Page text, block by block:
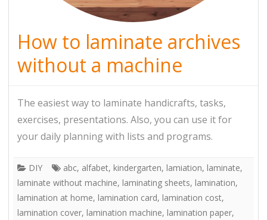
How to laminate archives
without a machine
The easiest way to laminate handicrafts, tasks,
exercises, presentations. Also, you can use it for
your daily planning with lists and programs.
DIY abc, alfabet, kindergarten, lamiation, laminate,
laminate without machine, laminating sheets, lamination,
lamination at home, lamination card, lamination cost,
lamination cover, lamination machine, lamination paper,